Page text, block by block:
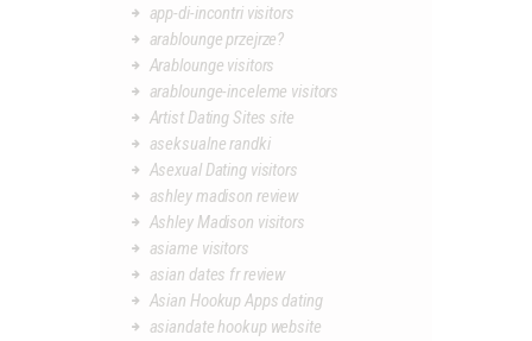
app-di-incontri visitors
arablounge przejrze?
Arablounge visitors
arablounge-inceleme visitors
Artist Dating Sites site
aseksualne randki
Asexual Dating visitors
ashley madison review
Ashley Madison visitors
asiame visitors
asian dates fr review
Asian Hookup Apps dating
asiandate hookup website